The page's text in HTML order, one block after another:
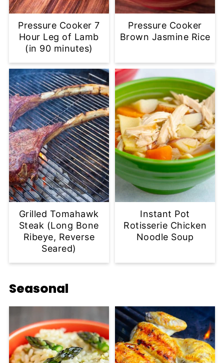
Pressure Cooker 7
Hour Leg of Lamb
(in 90 minutes)
Pressure Cooker
Brown Jasmine Rice
Grilled Tomahawk
Steak (Long Bone
Ribeye, Reverse
Seared)
Instant Pot
Rotisserie Chicken
Noodle Soup
Seasonal